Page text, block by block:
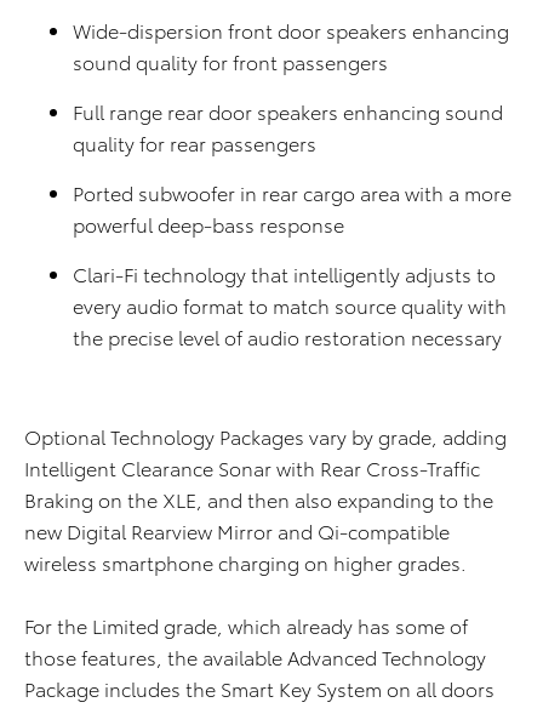
Wide-dispersion front door speakers enhancing
sound quality for front passengers
Full range rear door speakers enhancing sound
quality for rear passengers
Ported subwoofer in rear cargo area with a more
powerful deep-bass response
Clari-Fi technology that intelligently adjusts to
every audio format to match source quality with
the precise level of audio restoration necessary
Optional Technology Packages vary by grade, adding
Intelligent Clearance Sonar with Rear Cross-Traffic
Braking on the XLE, and then also expanding to the
new Digital Rearview Mirror and Qi-compatible
wireless smartphone charging on higher grades.
For the Limited grade, which already has some of
those features, the available Advanced Technology
Package includes the Smart Key System on all doors